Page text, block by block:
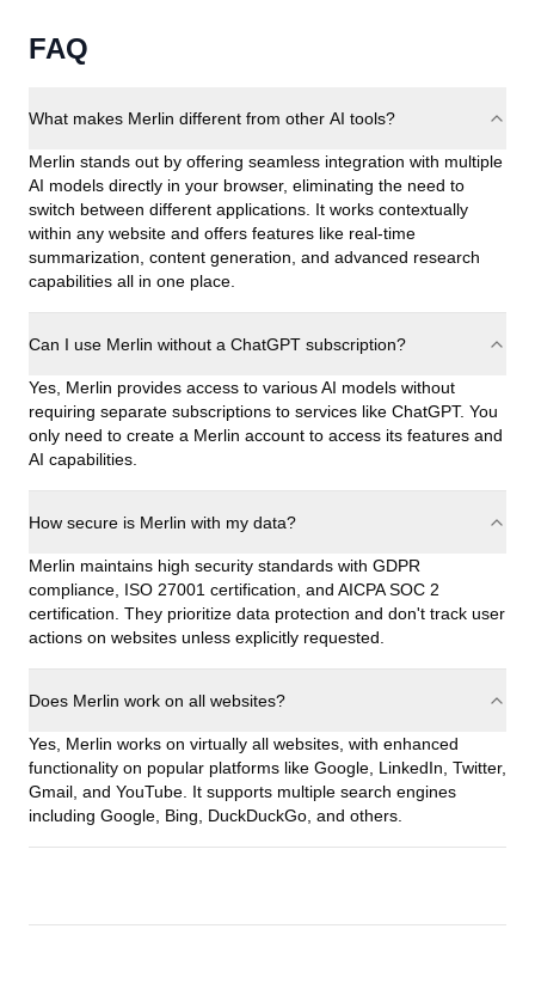
FAQ
What makes Merlin different from other AI tools?
Merlin stands out by offering seamless integration with multiple
AI models directly in your browser, eliminating the need to
switch between different applications. It works contextually
within any website and offers features like real-time
summarization, content generation, and advanced research
capabilities all in one place.
Can I use Merlin without a ChatGPT subscription?
Yes, Merlin provides access to various AI models without
requiring separate subscriptions to services like ChatGPT. You
only need to create a Merlin account to access its features and
AI capabilities.
How secure is Merlin with my data?
Merlin maintains high security standards with GDPR
compliance, ISO 27001 certification, and AICPA SOC 2
certification. They prioritize data protection and don't track user
actions on websites unless explicitly requested.
Does Merlin work on all websites?
Yes, Merlin works on virtually all websites, with enhanced
functionality on popular platforms like Google, LinkedIn, Twitter,
Gmail, and YouTube. It supports multiple search engines
including Google, Bing, DuckDuckGo, and others.